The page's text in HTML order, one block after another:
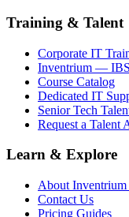
Training & Talent
Corporate IT
Inventrium —
Course Catalog
Dedicated IT
Senior Tech
Request a Talent
Learn & Explore
About
Contact Us
Pricing Guides